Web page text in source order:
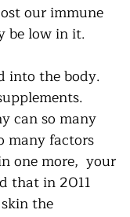
our immune
be low in it.
into the body.
can so many
many factors
one more,  your
that in 2011
the